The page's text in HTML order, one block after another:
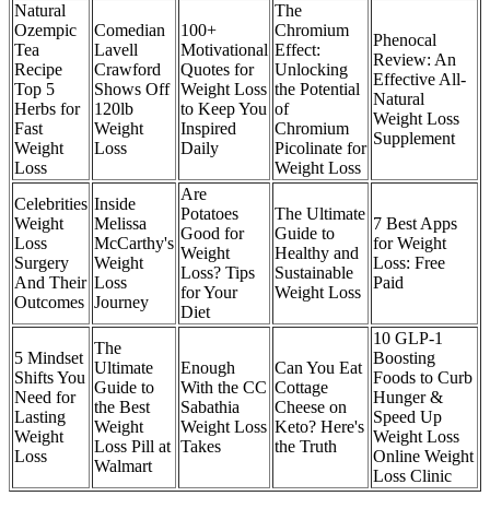
Natural
Ozempic
Tea
Recipe
Top 5
Herbs for
Fast
Weight
Loss
Comedian
Lavell
Crawford
Shows Off
120lb
Weight
Loss
100+
Motivational
Quotes for
Weight Loss
to Keep You
Inspired
Daily
The
Chromium
Effect:
Unlocking
the Potential
of
Chromium
Picolinate for
Weight Loss
Phenocal
Review: An
Effective All-
Natural
Weight Loss
Supplement
Celebrities
Weight
Loss
Surgery
And Their
Outcomes
Inside
Melissa
McCarthy's
Weight
Loss
Journey
Are
Potatoes
Good for
Weight
Loss? Tips
for Your
Diet
The Ultimate
Guide to
Healthy and
Sustainable
Weight Loss
7 Best Apps
for Weight
Loss: Free
Paid
5 Mindset
Shifts You
Need for
Lasting
Weight
Loss
The
Ultimate
Guide to
the Best
Weight
Loss Pill at
Walmart
Enough
With the CC
Sabathia
Weight Loss
Takes
Can You Eat
Cottage
Cheese on
Keto? Here's
the Truth
10 GLP-1
Boosting
Foods to Curb
Hunger &
Speed Up
Weight Loss
Online Weight
Loss Clinic